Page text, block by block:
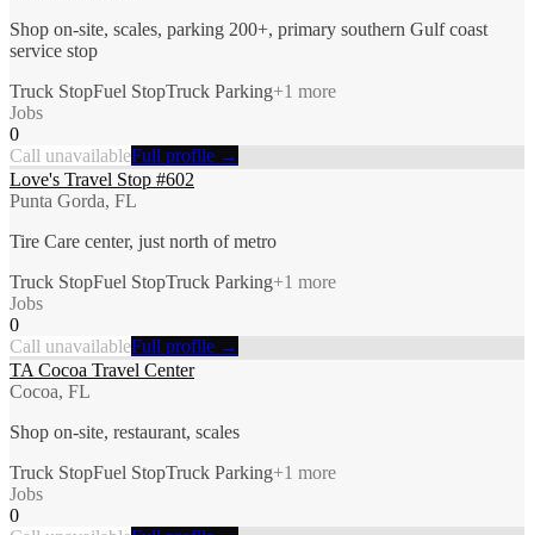
Shop on-site, scales, parking 200+, primary southern Gulf coast
service stop
Truck StopFuel StopTruck Parking+1 more
Jobs
0
Call unavailableFull profile →
Love's Travel Stop #602
Punta Gorda, FL
Tire Care center, just north of metro
Truck StopFuel StopTruck Parking+1 more
Jobs
0
Call unavailableFull profile →
TA Cocoa Travel Center
Cocoa, FL
Shop on-site, restaurant, scales
Truck StopFuel StopTruck Parking+1 more
Jobs
0